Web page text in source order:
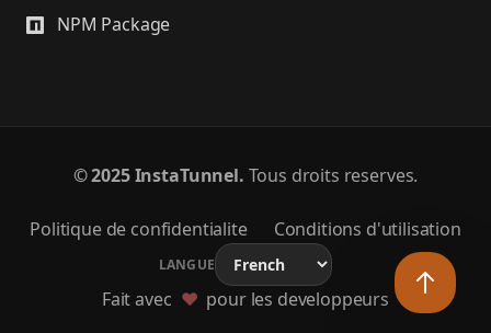
NPM Package
©2025 InstaTunnel. Tous droits reserves.
Politique de confidentialite Conditions d'utilisation
LANGUE
Fait avec ❤️ pour les developpeurs